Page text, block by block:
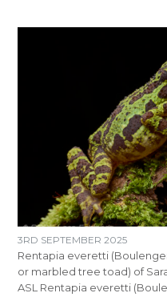
3RD SEPTEMBER 2025
Rentapia everetti
or marbled tree toad) of
ASL Rentapia everetti